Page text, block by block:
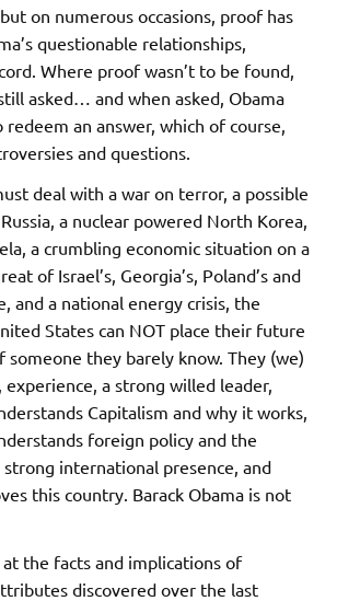
on numerous occasions, proof has
questionable relationships,
Where proof wasn’t to be found,
asked… and when asked, Obama
an answer, which of course,
and questions.
deal with a war on terror, a possible
a nuclear powered North Korea,
a crumbling economic situation on a
of Israel’s, Georgia’s, Poland’s and
and a national energy crisis, the
States can NOT place their future
someone they barely know. They (we)
experience, a strong willed leader,
Capitalism and why it works,
foreign policy and the
international presence, and
this country. Barack Obama is not
at the facts and implications of
discovered over the last